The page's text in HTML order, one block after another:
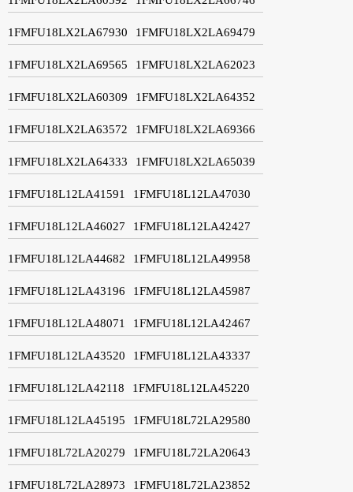
1FMFU18LX2LA67930 1FMFU18LX2LA69479
1FMFU18LX2LA69565 1FMFU18LX2LA62023
1FMFU18LX2LA60309 1FMFU18LX2LA64352
1FMFU18LX2LA63572 1FMFU18LX2LA69366
1FMFU18LX2LA64333 1FMFU18LX2LA65039
1FMFU18L12LA41591 1FMFU18L12LA47030
1FMFU18L12LA46027 1FMFU18L12LA42427
1FMFU18L12LA44682 1FMFU18L12LA49958
1FMFU18L12LA43196 1FMFU18L12LA45987
1FMFU18L12LA48071 1FMFU18L12LA42467
1FMFU18L12LA43520 1FMFU18L12LA43337
1FMFU18L12LA42118 1FMFU18L12LA45220
1FMFU18L12LA45195 1FMFU18L72LA29580
1FMFU18L72LA20279 1FMFU18L72LA20643
1FMFU18L72LA28973 1FMFU18L72LA23852